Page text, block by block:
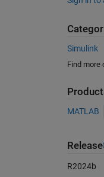
Simulink
Find more
MATLAB
Release
R2024b